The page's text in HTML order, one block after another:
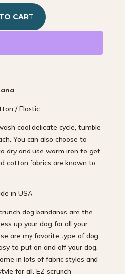
CART
/ Elastic
cool delicate cycle, tumble
You can also choose to
dry and use warm iron to get
cotton fabrics are known to
in USA
dog bandanas are the
up your dog for all your
are my favorite type of dog
to put on and off your dog.
in lots of fabric styles and
for all. EZ scrunch